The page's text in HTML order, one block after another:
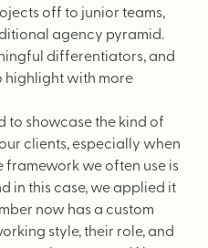
off to junior teams,
agency pyramid.
differentiators, and
highlight with more
to showcase the kind of
clients, especially when
framework we often use is
in this case, we applied it
now has a custom
style, their role, and